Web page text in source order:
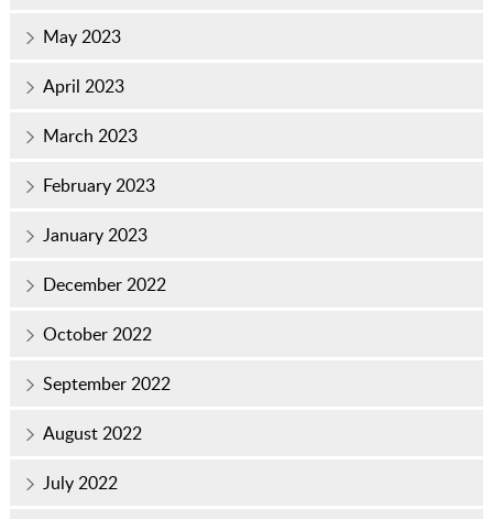
May 2023
April 2023
March 2023
February 2023
January 2023
December 2022
October 2022
September 2022
August 2022
July 2022